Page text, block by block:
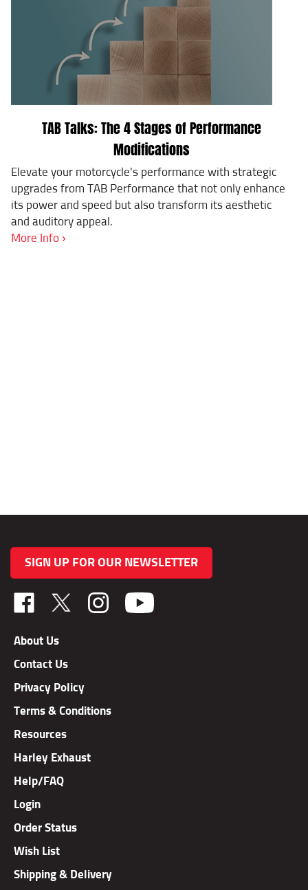
TAB Talks: The 4 Stages of Performance
Modifications
Elevate your motorcycle's performance with strategic
upgrades from TAB Performance that not only enhance
its power and speed but also transform its aesthetic
and auditory appeal.
More Info ›
SIGN UP FOR OUR NEWSLETTER
Like
TAB
on
Facebook
Follow
on
X
Follow
TAB
About Us
Contact Us
Privacy Policy
Terms & Conditions
Resources
Harley Exhaust
Help/FAQ
Login
Order Status
Wish List
Shipping & Delivery